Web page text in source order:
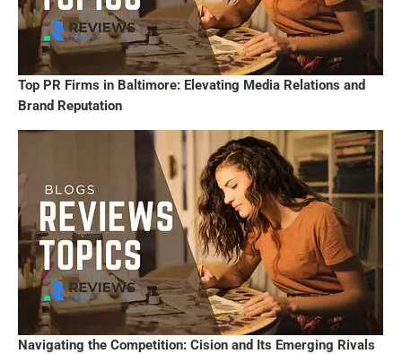
Top PR Firms in Baltimore: Elevating Media Relations and
Brand Reputation
Navigating the Competition: Cision and Its Emerging Rivals